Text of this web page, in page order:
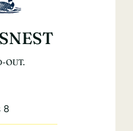
OUT.
8